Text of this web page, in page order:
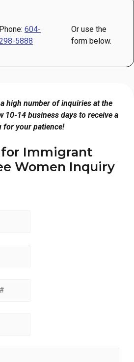
Phone: 604-
5888
Or use the
form below.
high number of inquiries at the
10-14 business days to receive a
for your patience!
for Immigrant
Women Inquiry